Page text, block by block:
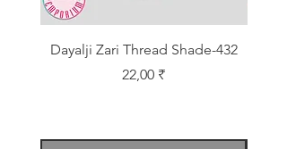
Dayalji Zari Thread Shade-432
Prix
22,00 ₹